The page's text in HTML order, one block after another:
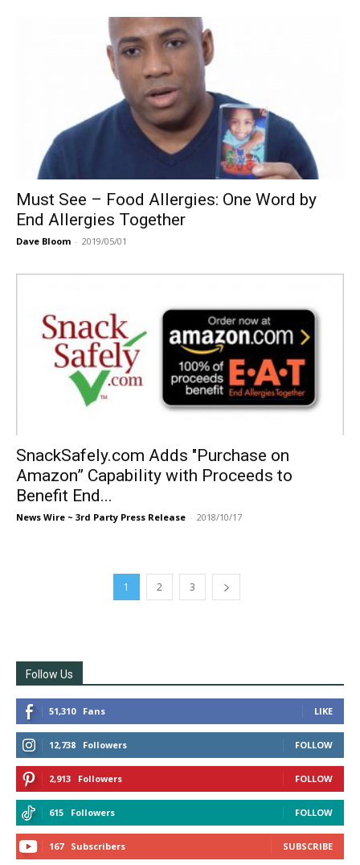
Must See – Food Allergies: One Word by
End Allergies Together
Dave Bloom - 2019/05/01
SnackSafely.com Adds "Purchase on
Amazon” Capability with Proceeds to
Benefit End...
News Wire ~ 3rd Party Press Release - 2018/10/17
1 2 3
Follow Us
51,310 Fans LIKE
12,738 Followers FOLLOW
2,913 Followers FOLLOW
615 Followers FOLLOW
167 Subscribers SUBSCRIBE